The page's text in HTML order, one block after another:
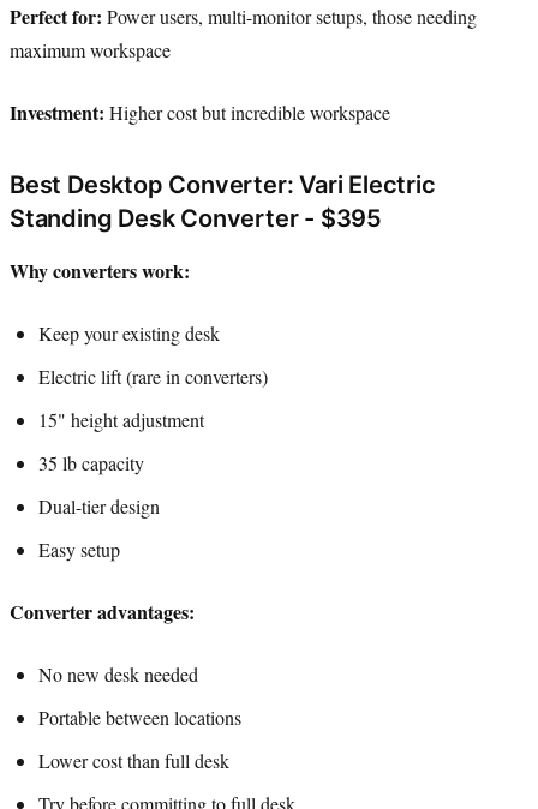
Perfect for: Power users, multi-monitor setups, those needing
maximum workspace
Investment: Higher cost but incredible workspace
Best Desktop Converter: Vari Electric
Standing Desk Converter - $395
Why converters work:
Keep your existing desk
Electric lift (rare in converters)
15" height adjustment
35 lb capacity
Dual-tier design
Easy setup
Converter advantages:
No new desk needed
Portable between locations
Lower cost than full desk
Try before committing to full desk